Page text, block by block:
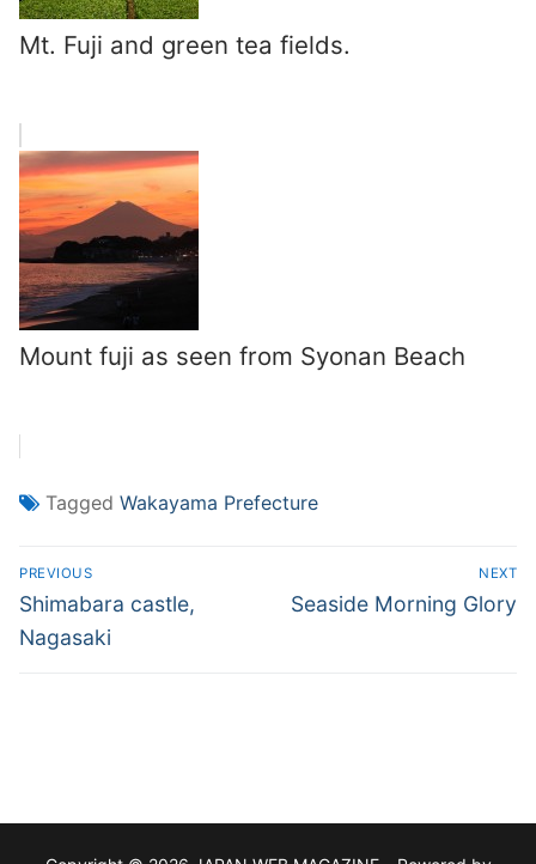
Mt. Fuji and green tea fields.
Mount fuji as seen from Syonan Beach
Tagged Wakayama Prefecture
Post
navigation
PREVIOUS
Previous
post:
Shimabara castle,
Nagasaki
NEXT
Next
Seaside Morning Glory